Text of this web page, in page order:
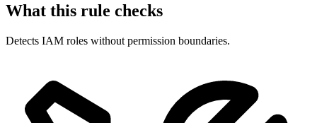
What this rule checks
Detects IAM roles without permission boundaries.